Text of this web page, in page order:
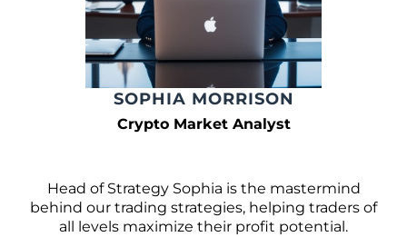
SOPHIA MORRISON
Crypto Market Analyst
Head of Strategy Sophia is the mastermind
behind our trading strategies, helping traders of
all levels maximize their profit potential.